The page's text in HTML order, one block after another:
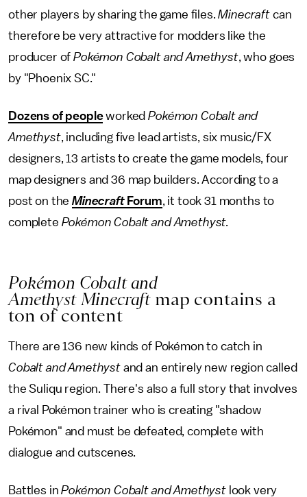
other players by sharing the game files.Minecraft can
therefore be very attractive for modders like the
producer ofPokémon Cobalt and Amethyst, who goes
by "Phoenix SC."
Dozens of peopleworkedPokémon Cobalt and
Amethyst, including five lead artists, six music/FX
designers, 13 artists to create the game models, four
map designers and 36 map builders. According to a
post on theMinecraftForum, it took 31 months to
complete Pokémon Cobalt and Amethyst.
Pokémon Cobalt and
Amethyst Minecraftmap contains a
ton of content
There are 136 new kinds of Pokémon to catch in
Cobalt and Amethystand an entirely new region called
the Suliqu region. There's also a full story that involves
a rival Pokémon trainer who is creating "shadow
Pokémon" and must be defeated, complete with
dialogue and cutscenes.
Battles inPokémon Cobalt and Amethystlook very